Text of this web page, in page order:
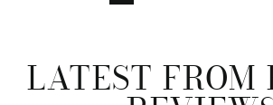
LATEST FROM